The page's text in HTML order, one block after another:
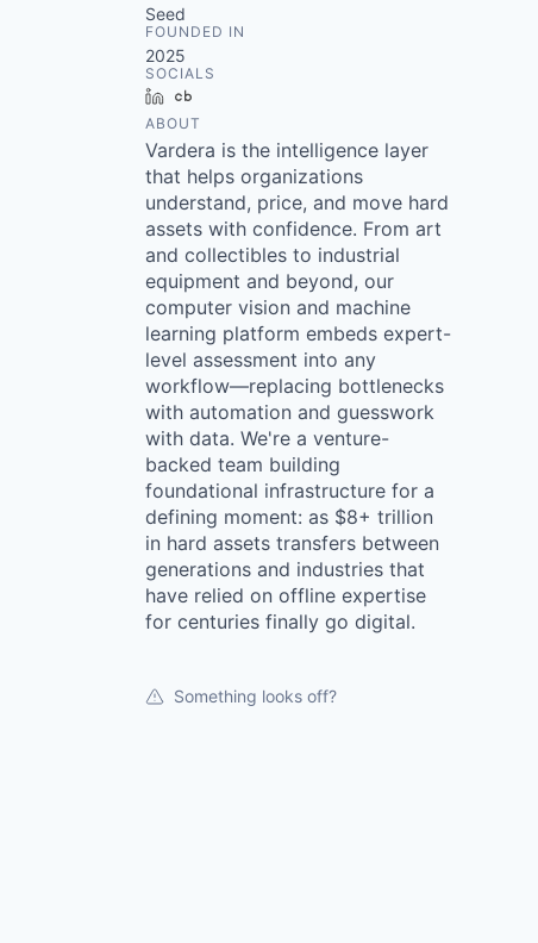
Seed
FOUNDED IN
2025
SOCIALS
LinkedIn
ABOUT
Vardera is the intelligence layer
that helps organizations
understand, price, and move hard
assets with confidence. From art
and collectibles to industrial
equipment and beyond, our
computer vision and machine
learning platform embeds expert-
level assessment into any
workflow—replacing bottlenecks
with automation and guesswork
with data. We're a venture-
backed team building
foundational infrastructure for a
defining moment: as $8+ trillion
in hard assets transfers between
generations and industries that
have relied on offline expertise
for centuries finally go digital.
Something looks off?